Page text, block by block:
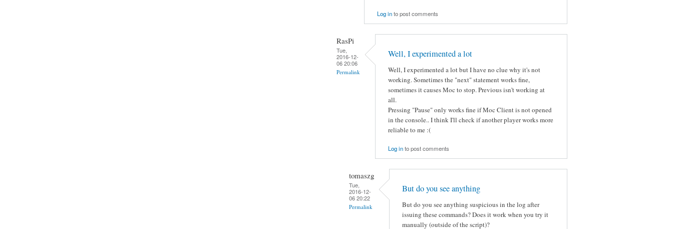
Log into post comments
RasPi
Tue,
2016-12-
06 20:06
Permalink
Well, I experimented a lot
Well, I experimented a lot but I have no clue why it's not
working. Sometimes the "next" statement works fine,
sometimes it causes Moc to stop. Previous isn't working at
all.
Pressing "Pause" only works fine if Moc Client is not opened
in the console.. I think I'll check if another player works more
reliable to me :(
Log into post comments
tomaszg
Tue,
2016-12-
06 20:22
Permalink
But do you see anything
But do you see anything suspicious in the log after
issuing these commands? Does it work when you try it
manually (outside of the script)?